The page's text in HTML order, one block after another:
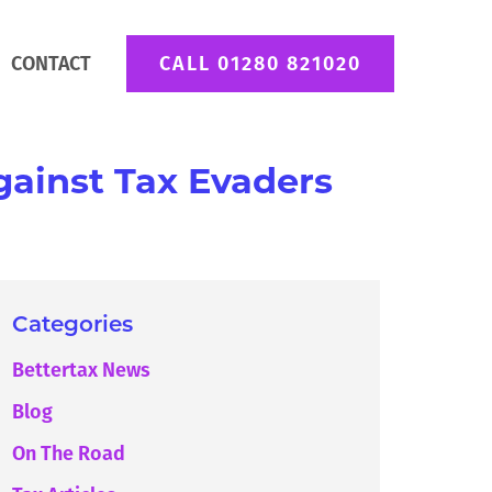
CONTACT CALL 01280 821020
Tax Evaders
Categories
Bettertax News
Blog
On The Road